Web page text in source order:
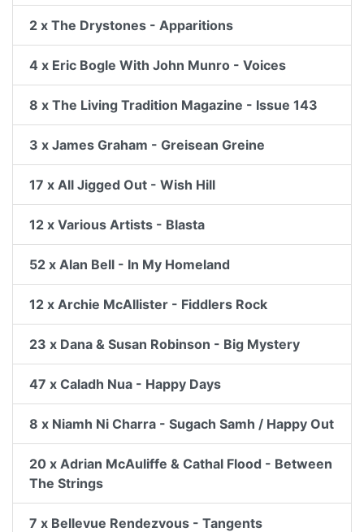
2 x The Drystones - Apparitions
4 x Eric Bogle With John Munro - Voices
8 x The Living Tradition Magazine - Issue 143
3 x James Graham - Greisean Greine
17 x All Jigged Out - Wish Hill
12 x Various Artists - Blasta
52 x Alan Bell - In My Homeland
12 x Archie McAllister - Fiddlers Rock
23 x Dana & Susan Robinson - Big Mystery
47 x Caladh Nua - Happy Days
8 x Niamh Ni Charra - Sugach Samh / Happy Out
20 x Adrian McAuliffe & Cathal Flood - Between
The Strings
7 x Bellevue Rendezvous - Tangents